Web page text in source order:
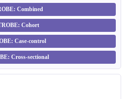
Combined
Cohort
Case-control
Cross-sectional